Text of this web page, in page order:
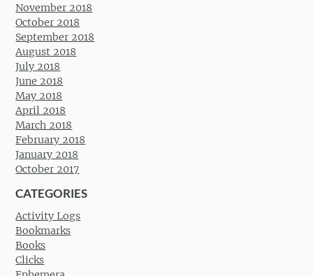
November 2018
October 2018
September 2018
August 2018
July 2018
June 2018
May 2018
April 2018
March 2018
February 2018
January 2018
October 2017
CATEGORIES
Activity Logs
Bookmarks
Books
Clicks